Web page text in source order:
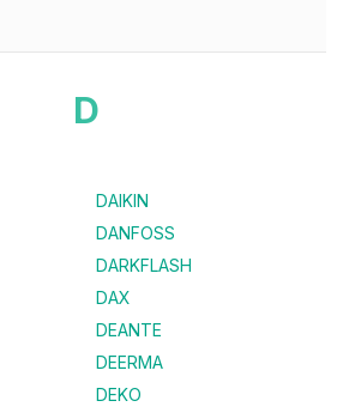
D
DAIKIN
DANFOSS
DARKFLASH
DAX
DEANTE
DEERMA
DEKO